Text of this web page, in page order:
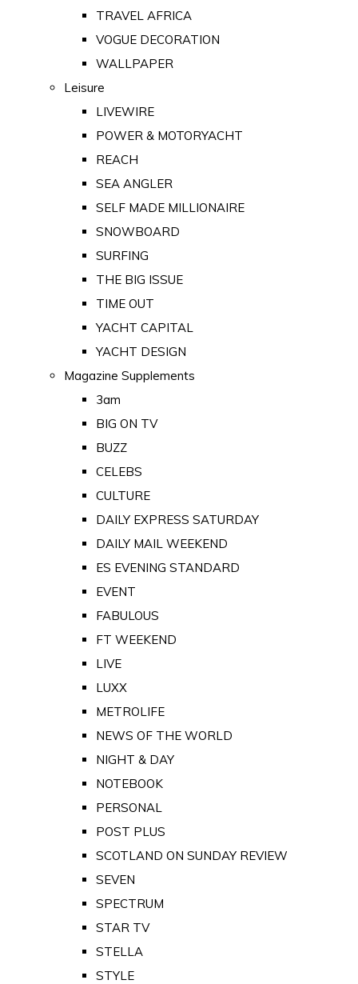
TRAVEL AFRICA
VOGUE DECORATION
WALLPAPER
Leisure
LIVEWIRE
POWER & MOTORYACHT
REACH
SEA ANGLER
SELF MADE MILLIONAIRE
SNOWBOARD
SURFING
THE BIG ISSUE
TIME OUT
YACHT CAPITAL
YACHT DESIGN
Magazine Supplements
3am
BIG ON TV
BUZZ
CELEBS
CULTURE
DAILY EXPRESS SATURDAY
DAILY MAIL WEEKEND
ES EVENING STANDARD
EVENT
FABULOUS
FT WEEKEND
LIVE
LUXX
METROLIFE
NEWS OF THE WORLD
NIGHT & DAY
NOTEBOOK
PERSONAL
POST PLUS
SCOTLAND ON SUNDAY REVIEW
SEVEN
SPECTRUM
STAR TV
STELLA
STYLE